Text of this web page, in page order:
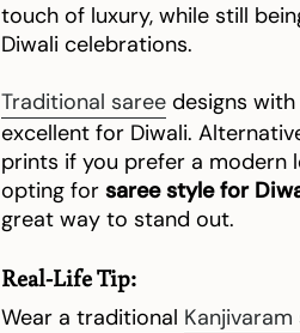
touch of luxury, while still
Diwali celebrations.
Traditional saree designs
excellent for Diwali.
prints if you prefer a modern
opting for saree style for
great way to stand out.
Real-Life Tip:
Wear a traditional Kanjivaram